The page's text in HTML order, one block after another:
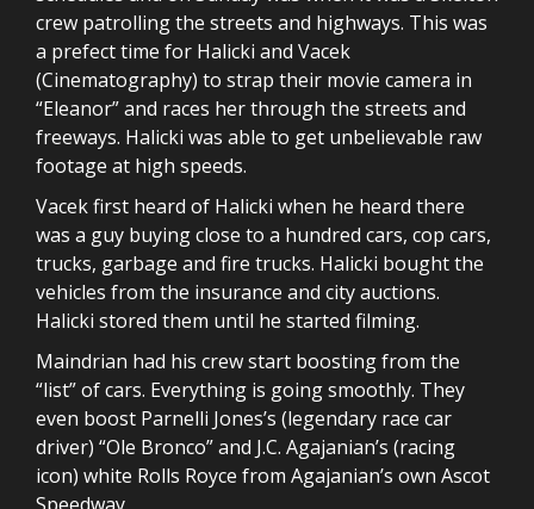
crew patrolling the streets and highways. This was
a prefect time for Halicki and Vacek
(Cinematography) to strap their movie camera in
“Eleanor” and races her through the streets and
freeways. Halicki was able to get unbelievable raw
footage at high speeds.
Vacek first heard of Halicki when he heard there
was a guy buying close to a hundred cars, cop cars,
trucks, garbage and fire trucks. Halicki bought the
vehicles from the insurance and city auctions.
Halicki stored them until he started filming.
Maindrian had his crew start boosting from the
“list” of cars. Everything is going smoothly. They
even boost Parnelli Jones’s (legendary race car
driver) “Ole Bronco” and J.C. Agajanian’s (racing
icon) white Rolls Royce from Agajanian’s own Ascot